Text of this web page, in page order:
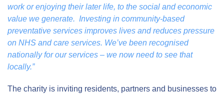
work or enjoying their later life, to the social and economic
value we generate. Investing in community-based
preventative services improves lives and reduces pressure
on NHS and care services. We’ve been recognised
nationally for our services – we now need to see that
locally.”
The charity is inviting residents, partners and businesses to